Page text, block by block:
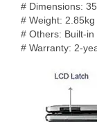
# Dimensions:
# Weight:
# Others: Built-
# Warranty: 2-